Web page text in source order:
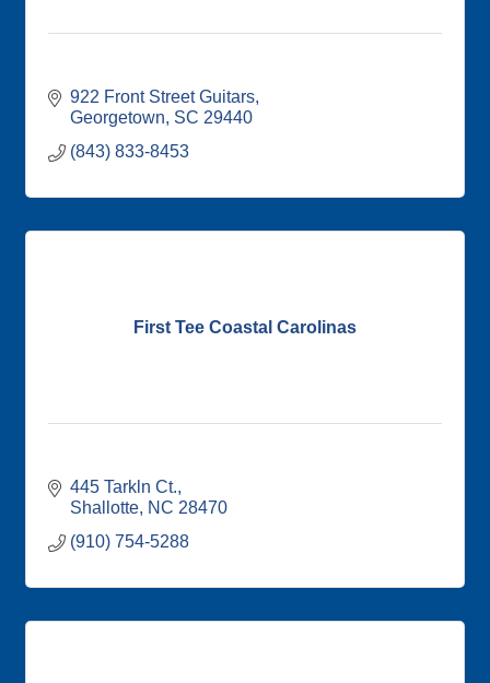
922 Front Street Guitars
Georgetown SC 29440
(843) 833-8453
First Tee Coastal Carolinas
445 Tarkln Ct.
Shallotte NC 28470
(910) 754-5288